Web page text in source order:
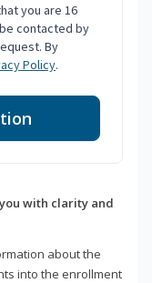
you are 16
contacted by
By
Policy.
with clarity and
about the
into the enrollment